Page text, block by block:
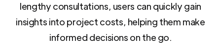
lengthy consultations, users can quickly gain
insights into project costs, helping them make
informed decisions on the go.